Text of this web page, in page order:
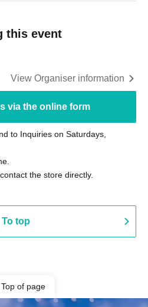
this event
View Organiser information
via the online form
to Inquiries on Saturdays,
the store directly.
To top
Top of page